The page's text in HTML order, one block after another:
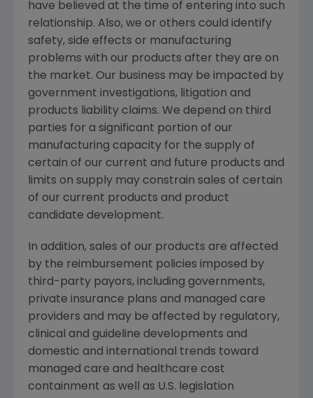
have believed at the time of entering into such
relationship. Also, we or others could identify
safety, side effects or manufacturing
problems with our products after they are on
the market. Our business may be impacted by
government investigations, litigation and
products liability claims. We depend on third
parties for a significant portion of our
manufacturing capacity for the supply of
certain of our current and future products and
limits on supply may constrain sales of certain
of our current products and product
candidate development.
In addition, sales of our products are affected
by the reimbursement policies imposed by
third-party payors, including governments,
private insurance plans and managed care
providers and may be affected by regulatory,
clinical and guideline developments and
domestic and international trends toward
managed care and healthcare cost
containment as well as U.S. legislation